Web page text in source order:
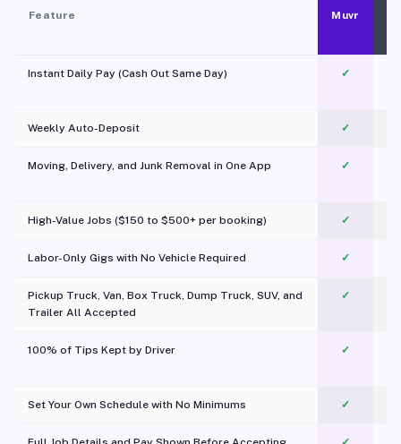
Feature Muvr
Instant Daily Pay (Cash Out Same Day) ✓
Weekly Auto-Deposit ✓
Moving, Delivery, and Junk Removal in One App
✓
High-Value Jobs ($150 to $500+ per booking) ✓
Labor-Only Gigs with No Vehicle Required ✓
Pickup Truck, Van, Box Truck, Dump Truck, SUV, and
Trailer All Accepted
✓
100% of Tips Kept by Driver ✓
Set Your Own Schedule with No Minimums ✓